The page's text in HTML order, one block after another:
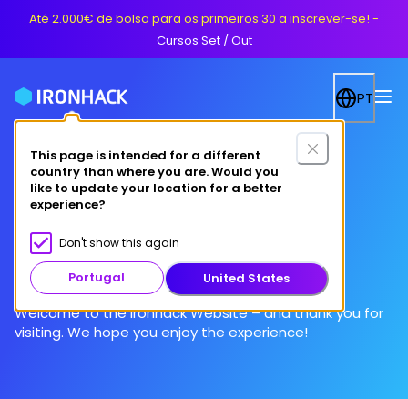
Até 2.000€ de bolsa para os primeiros 30 a inscrever-se! -
Cursos Set / Out
This page is intended for a different
country than where you are. Would you
like to update your location for a better
experience?
Don't show this again
Portugal United States
PT
Terms of Use
Welcome to the Ironhack Website – and thank you for
visiting. We hope you enjoy the experience!